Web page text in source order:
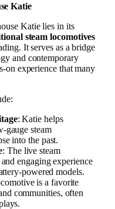
Katie
Katie lies in its
steam locomotives
It serves as a bridge
and contemporary
on experience that many
: Katie helps
gauge steam
into the past.
: The live steam
engaging experience
powered models.
is a favorite
communities, often